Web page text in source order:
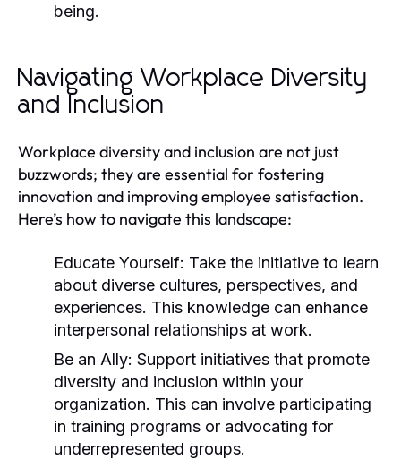
being.
Navigating Workplace Diversity
and Inclusion
Workplace diversity and inclusion are not just
buzzwords; they are essential for fostering
innovation and improving employee satisfaction.
Here’s how to navigate this landscape:
Educate Yourself: Take the initiative to learn
about diverse cultures, perspectives, and
experiences. This knowledge can enhance
interpersonal relationships at work.
Be an Ally: Support initiatives that promote
diversity and inclusion within your
organization. This can involve participating
in training programs or advocating for
underrepresented groups.